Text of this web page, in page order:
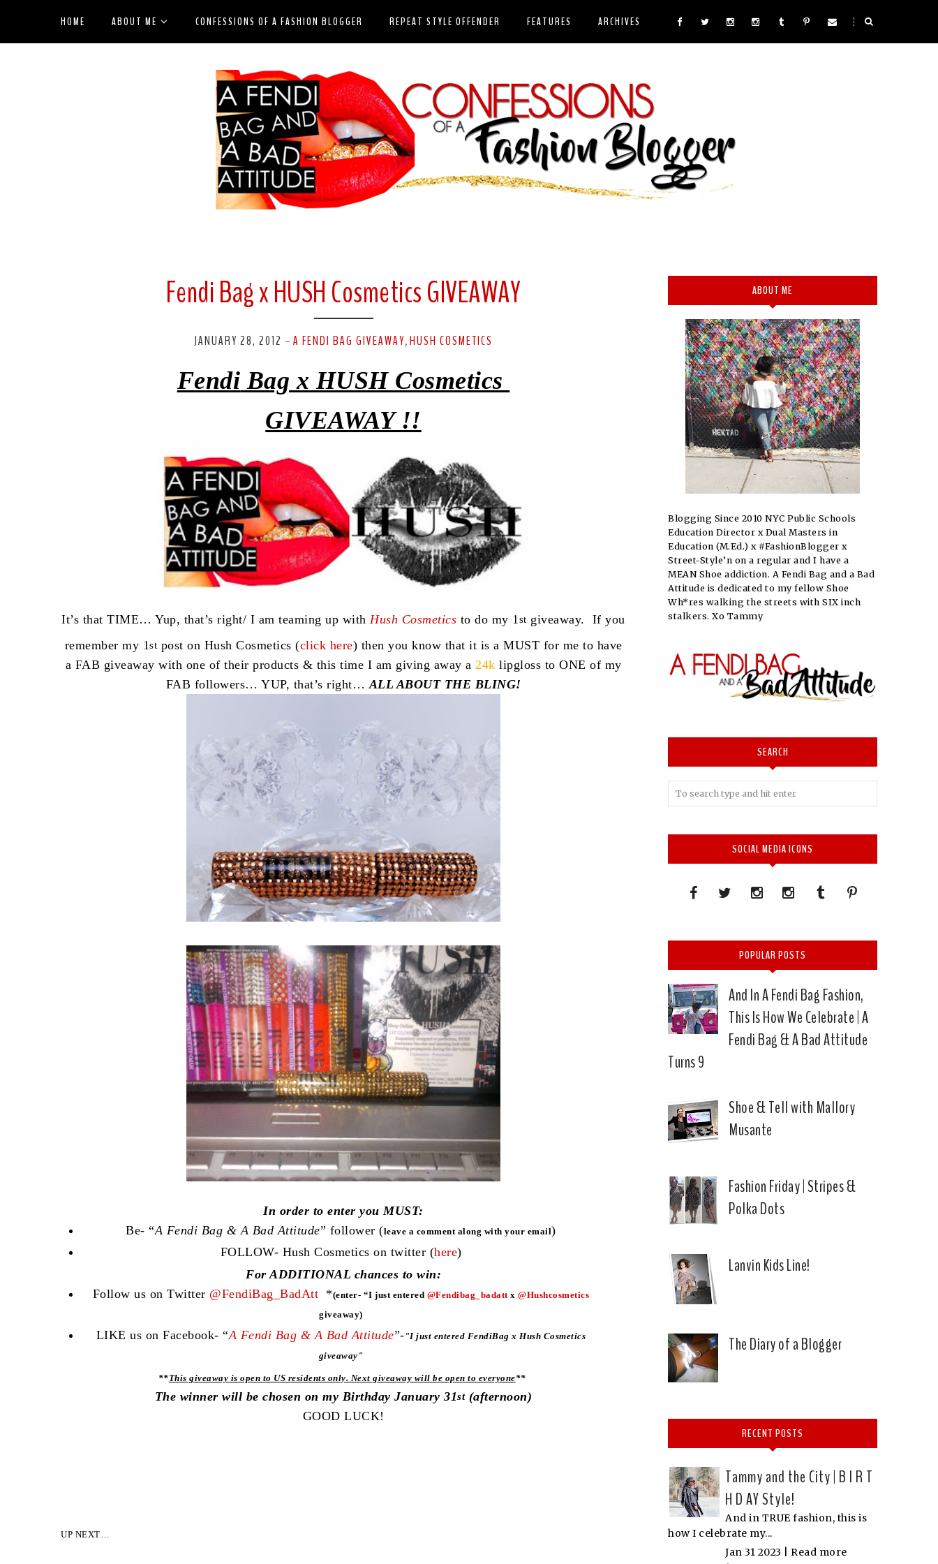
HOME ABOUT ME CONFESSIONS OF A FASHION BLOGGER REPEAT STYLE OFFENDER FEATURES ARCHIVES
Fendi Bag x HUSH Cosmetics GIVEAWAY
JANUARY 28, 2012 - A FENDI BAG GIVEAWAY, HUSH COSMETICS
Fendi Bag x HUSH Cosmetics
GIVEAWAY !!
It’s that TIME… Yup, that’s right/ I am teaming up with Hush Cosmetics to do my 1 st giveaway. If you
remember my 1st post on Hush Cosmetics (click here) then you know that it is a MUST for me to have
a FAB giveaway with one of their products & this time I am giving away a 24k lipgloss to ONE of my
FAB followers… YUP, that’s right… ALL ABOUT THE BLING!
In order to enter you MUST:
Be- “A Fendi Bag & A Bad Attitude” follower (leave a comment along with your email)
FOLLOW- Hush Cosmetics on twitter (here)
For ADDITIONAL chances to win:
Follow us on Twitter @FendiBag_BadAtt *(enter- “I just entered @Fendibag_badatt x@Hushcosmetics
giveaway)
LIKE us on Facebook- “A Fendi Bag & A Bad Attitude”- "I just entered FendiBag x Hush Cosmetics
giveaway"
**This giveaway is open to US residents only. Next giveaway will be open to everyone**
The winner will be chosen on my Birthday January 31st(afternoon)
GOOD LUCK!
UP NEXT…
ABOUT ME
Blogging Since 2010 NYC Public Schools
Education Director x Dual Masters in
Education (M.Ed.) x #FashionBlogger x
Street-Style’n on a regular and I have a
MEAN Shoe addiction. A Fendi Bag and a Bad
Attitude is dedicated to my fellow Shoe
Wh*res walking the streets with SIX inch
stalkers. Xo Tammy
SEARCH
SOCIAL MEDIA ICONS
POPULAR POSTS
And In A Fendi Bag Fashion,
This Is How We Celebrate | A
Fendi Bag & A Bad Attitude
Turns 9
Shoe & Tell with Mallory
Musante
Fashion Friday | Stripes &
Polka Dots
Lanvin Kids Line!
The Diary of a Blogger
RECENT POSTS
Tammy and the City | B I R T
H D AY Style!
And in TRUE fashion, this is
how I celebrate my...
Jan 31 2023 | Read more